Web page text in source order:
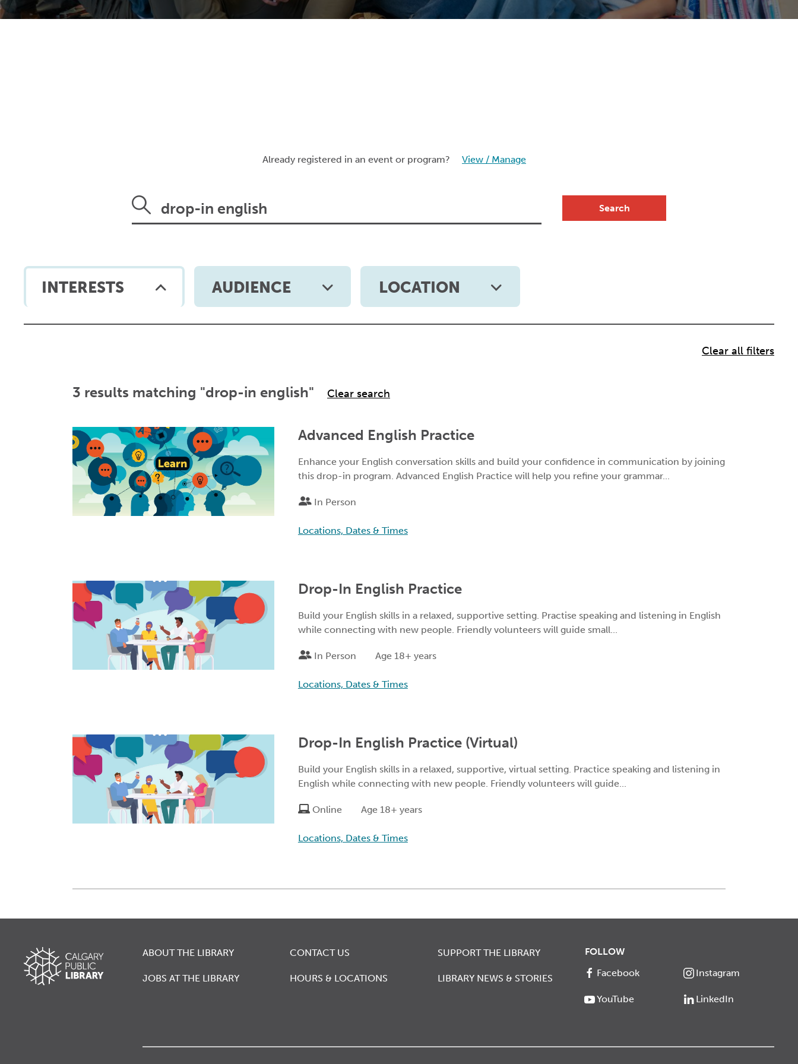
Already registered in an event or program? View / Manage
Search
INTERESTS AUDIENCE LOCATION
3 results matching "drop-in english"
Advanced English Practice
Enhance your English conversation skills and build your confidence in communication by joining
this drop-in program. Advanced English Practice will help you refine your grammar...
In Person
Locations, Dates & Times
Drop-In English Practice
Build your English skills in a relaxed, supportive setting. Practise speaking and listening in English
while connecting with new people. Friendly volunteers will guide small...
In Person Age 18+ years
Locations, Dates & Times
Drop-In English Practice (Virtual)
Build your English skills in a relaxed, supportive, virtual setting. Practice speaking and listening in
English while connecting with new people. Friendly volunteers will guide...
Online Age 18+ years
Locations, Dates & Times
ABOUT THE LIBRARY CONTACT US SUPPORT THE LIBRARY
JOBS AT THE LIBRARY HOURS & LOCATIONS LIBRARY NEWS & STORIES
FOLLOW
Facebook
Instagram
YouTube LinkedIn